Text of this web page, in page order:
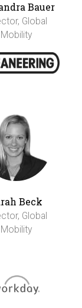
Bauer
Global
Mobility
Beck
Global
Mobility